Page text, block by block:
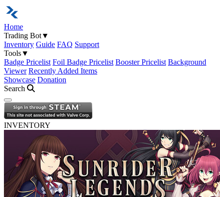
Home
Trading Bot▼
Inventory Guide FAQ Support
Tools▼
Badge Pricelist Foil Badge Pricelist Booster Pricelist Background
Viewer Recently Added Items
Showcase Donation
Search
Open navigation menu
INVENTORY